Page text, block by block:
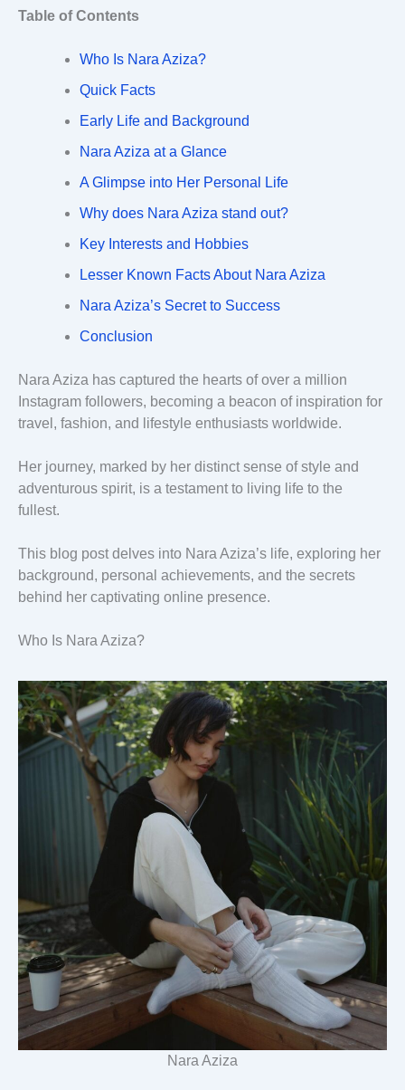
Table of Contents
Who Is Nara Aziza?
Quick Facts
Early Life and Background
Nara Aziza at a Glance
A Glimpse into Her Personal Life
Why does Nara Aziza stand out?
Key Interests and Hobbies
Lesser Known Facts About Nara Aziza
Nara Aziza’s Secret to Success
Conclusion
Nara Aziza has captured the hearts of over a million
Instagram followers, becoming a beacon of inspiration for
travel, fashion, and lifestyle enthusiasts worldwide.
Her journey, marked by her distinct sense of style and
adventurous spirit, is a testament to living life to the
fullest.
This blog post delves into Nara Aziza’s life, exploring her
background, personal achievements, and the secrets
behind her captivating online presence.
Who Is Nara Aziza?
Nara Aziza